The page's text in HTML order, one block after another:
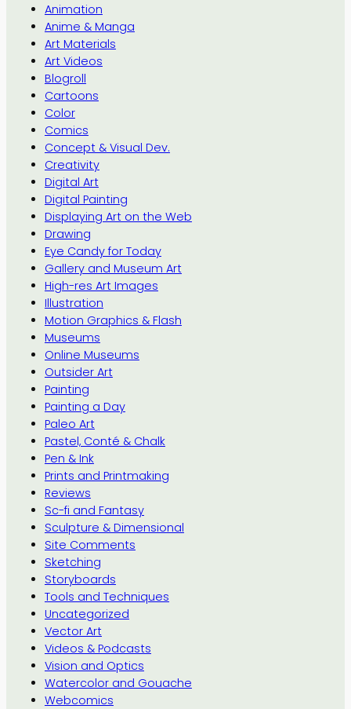
Animation
Anime & Manga
Art Materials
Art Videos
Blogroll
Cartoons
Color
Comics
Concept & Visual Dev.
Creativity
Digital Art
Digital Painting
Displaying Art on the Web
Drawing
Eye Candy for Today
Gallery and Museum Art
High-res Art Images
Illustration
Motion Graphics & Flash
Museums
Online Museums
Outsider Art
Painting
Painting a Day
Paleo Art
Pastel, Conté & Chalk
Pen & Ink
Prints and Printmaking
Reviews
Sc-fi and Fantasy
Sculpture & Dimensional
Site Comments
Sketching
Storyboards
Tools and Techniques
Uncategorized
Vector Art
Videos & Podcasts
Vision and Optics
Watercolor and Gouache
Webcomics